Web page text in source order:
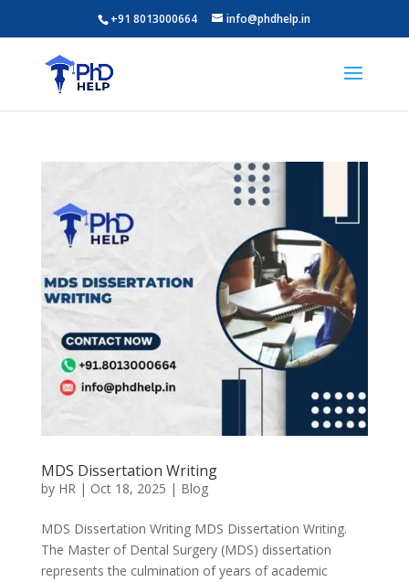
+91 8013000664 info@phdhelp.in
MDS Dissertation Writing
by HR| Oct 18, 2025 | Blog
MDS Dissertation Writing MDS Dissertation Writing.
The Master of Dental Surgery (MDS) dissertation
represents the culmination of years of academic